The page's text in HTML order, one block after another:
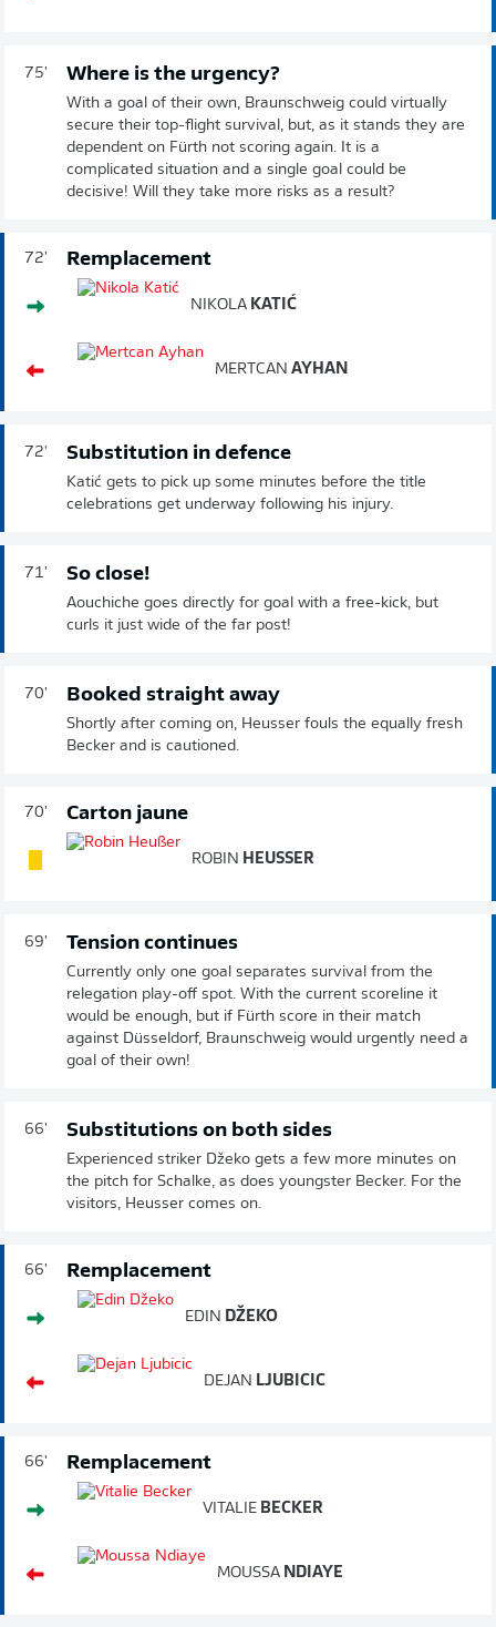
75' Where is the urgency?
With a goal of their own, Braunschweig could virtually
secure their top-flight survival, but, as it stands they are
dependent on Fürth not scoring again. It is a
complicated situation and a single goal could be
decisive! Will they take more risks as a result?
72' Remplacement
NIKOLA KATIĆ
MERTCAN AYHAN
72' Substitution in defence
Katić gets to pick up some minutes before the title
celebrations get underway following his injury.
71' So close!
Aouchiche goes directly for goal with a free-kick, but
curls it just wide of the far post!
70' Booked straight away
Shortly after coming on, Heusser fouls the equally fresh
Becker and is cautioned.
70' Carton jaune
ROBIN HEUSSER
69' Tension continues
Currently only one goal separates survival from the
relegation play-off spot. With the current scoreline it
would be enough, but if Fürth score in their match
against Düsseldorf, Braunschweig would urgently need a
goal of their own!
66' Substitutions on both sides
Experienced striker Džeko gets a few more minutes on
the pitch for Schalke, as does youngster Becker. For the
visitors, Heusser comes on.
66' Remplacement
EDIN DŽEKO
DEJAN LJUBICIC
66' Remplacement
VITALIE BECKER
MOUSSA NDIAYE